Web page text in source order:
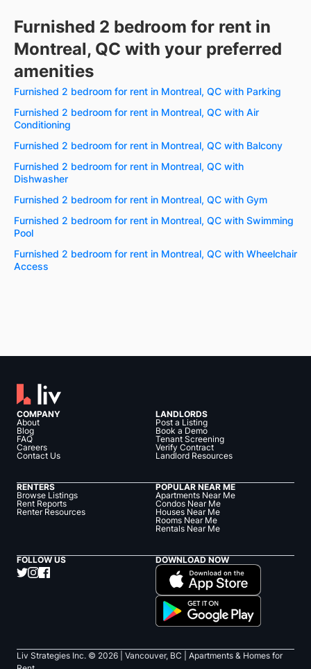
Furnished 2 bedroom for rent in
Montreal, QC with your preferred
amenities
Furnished 2 bedroom for rent in Montreal, QC with Parking
Furnished 2 bedroom for rent in Montreal, QC with Air
Conditioning
Furnished 2 bedroom for rent in Montreal, QC with Balcony
Furnished 2 bedroom for rent in Montreal, QC with
Dishwasher
Furnished 2 bedroom for rent in Montreal, QC with Gym
Furnished 2 bedroom for rent in Montreal, QC with Swimming
Pool
Furnished 2 bedroom for rent in Montreal, QC with Wheelchair
Access
COMPANY
About
Blog
FAQ
Careers
Contact Us
LANDLORDS
Post a Listing
Book a Demo
Tenant Screening
Verify Contract
Landlord Resources
RENTERS
Browse Listings
Rent Reports
Renter Resources
POPULAR NEAR ME
Apartments Near Me
Condos Near Me
Houses Near Me
Rooms Near Me
Rentals Near Me
FOLLOW US DOWNLOAD NOW
Liv Strategies Inc. © 2026 | Vancouver, BC |
Apartments & Homes for